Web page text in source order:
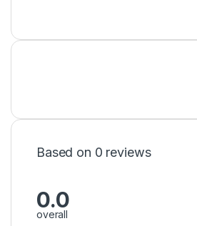
Based on 0 reviews
0.0
overall